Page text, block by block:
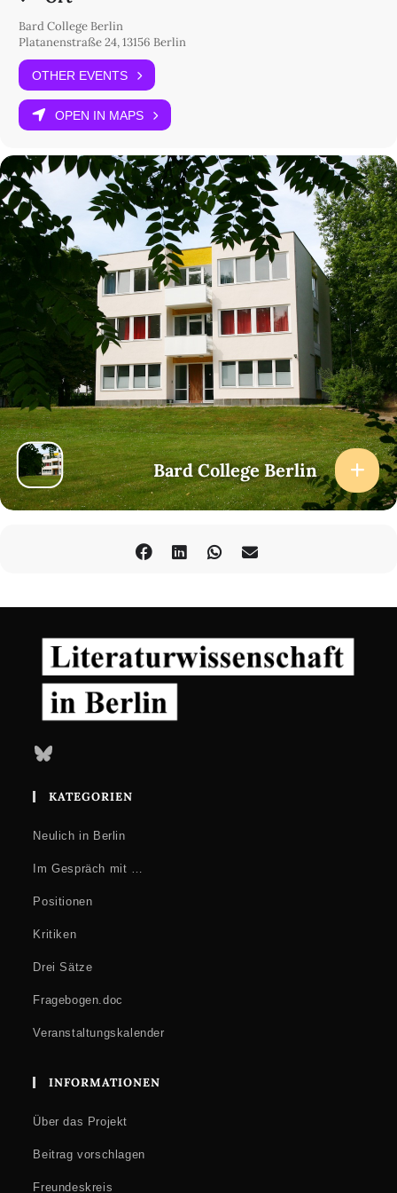
Bard College Berlin
Platanenstraße 24, 13156 Berlin
OTHER EVENTS
OPEN IN MAPS
Bard College Berlin
Bluesky
KATEGORIEN
Neulich in Berlin
Im Gespräch mit …
Positionen
Kritiken
Drei Sätze
Fragebogen.doc
Veranstaltungskalender
INFORMATIONEN
Über das Projekt
Beitrag vorschlagen
Freundeskreis